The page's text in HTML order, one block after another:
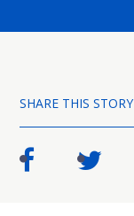
SHARE THIS STORY